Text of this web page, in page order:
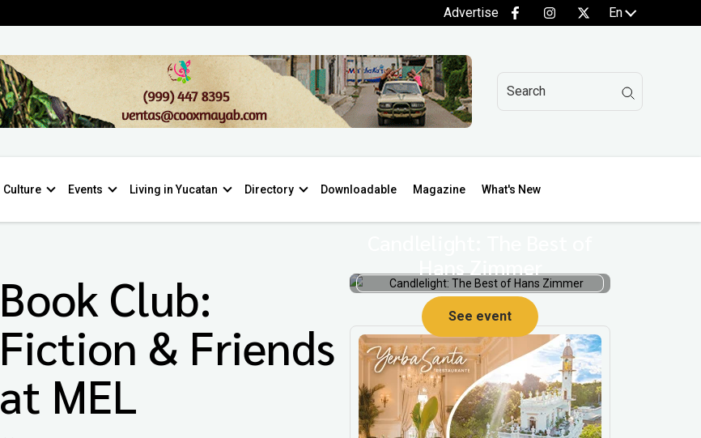
Advertise En
Culture Events Living in Yucatan Directory Downloadable Magazine What's New
Book Club:
Fiction & Friends
at MEL
Hans Zimmer
See event